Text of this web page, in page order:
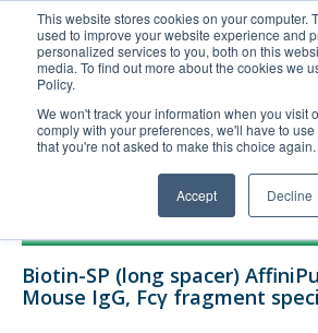
This website stores cookies on your computer.
used to improve your website experience and
personalized services to you, both on this
media. To find out more about the cookies we
Policy.
We won't track your information when you visit
comply with your preferences, we'll have to
that you're not asked to make this choice again.
Accept Decline
United+States
800-367-5296
Login/Register
Technical Support
Biotin-SP (long spacer)
Mouse IgG, Fcγ fragment